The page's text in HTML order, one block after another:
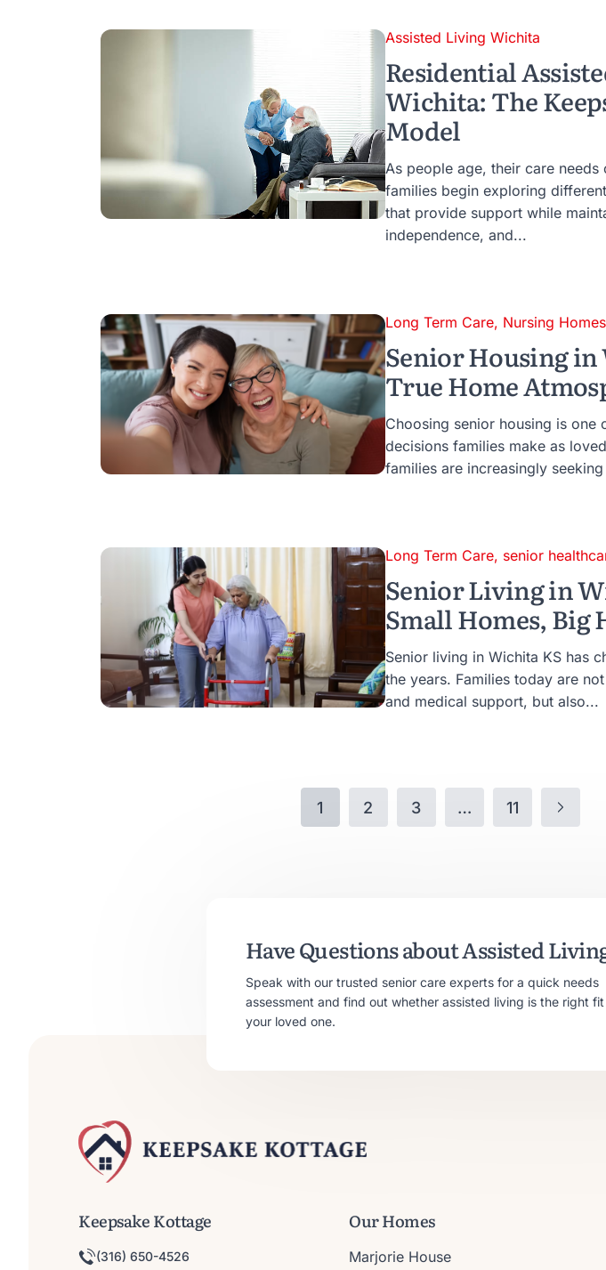
Assisted Living Wichita
Residential
Wichita: The
Model
As people age, their care needs
families begin exploring
that provide support while
independence, and...
Long Term Care, Nursing Homes
Senior Housing
True Home
Choosing senior housing is one
decisions families make as
families are increasingly
Long Term Care, senior
Senior Living in
Small Homes, Big
Senior living in Wichita KS has
the years. Families today are
and medical support, but also...
1 2 3 … 11
Have Questions about Assisted
Speak with our trusted senior care experts for a quick needs
assessment and find out whether assisted living is the right
your loved one.
Keepsake Kottage
(316) 650-4526
Our Homes
Marjorie House